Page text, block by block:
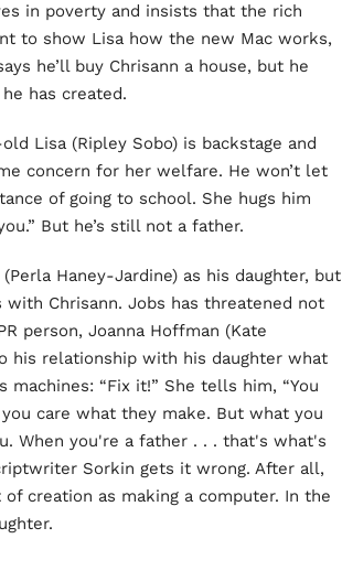
in poverty and insists that the rich
to show Lisa how the new Mac works,
he’ll buy Chrisann a house, but he
has created.
Lisa (Ripley Sobo) is backstage and
concern for her welfare. He won’t let
of going to school. She hugs him
But he’s still not a father.
Haney-Jardine) as his daughter, but
Chrisann. Jobs has threatened not
person, Joanna Hoffman (Kate
his relationship with his daughter what
“Fix it!” She tells him, “You
care what they make. But what you
When you're a father . . . that's what's
Sorkin gets it wrong. After all,
creation as making a computer. In the